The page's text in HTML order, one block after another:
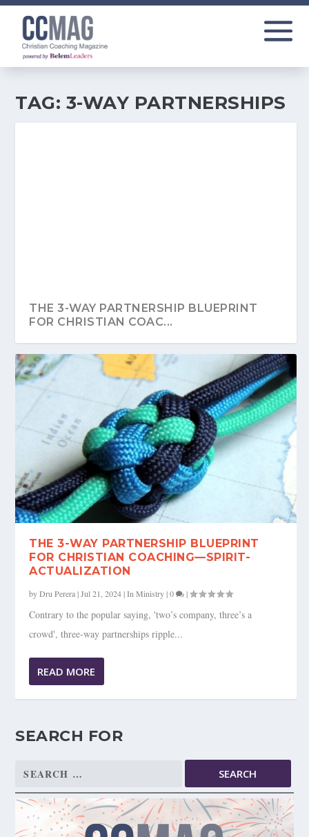
TAG: 3-WAY PARTNERSHIPS
THE 3-WAY PARTNERSHIP BLUEPRINT
FOR CHRISTIAN COAC...
THE 3-WAY PARTNERSHIP BLUEPRINT
FOR CHRISTIAN COACHING—SPIRIT-
ACTUALIZATION
byDru Perera|Jul 21, 2024|In Ministry|0 |
Contrary to the popular saying, 'two’s company, three’s a
crowd', three-way partnerships ripple...
READ MORE
SEARCH FOR
Search